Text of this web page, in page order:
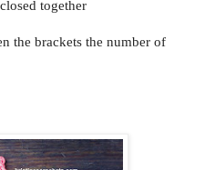
together
the brackets the number of